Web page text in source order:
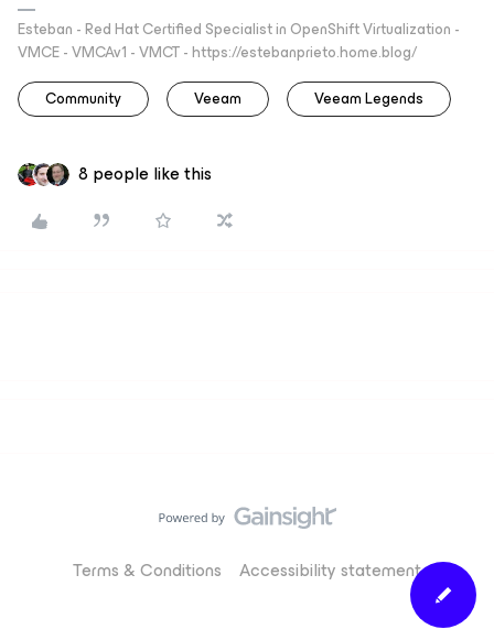
Esteban - Red Hat Certified Specialist in OpenShift Virtualization -
VMCE - VMCAv1 - VMCT - https://estebanprieto.home.blog/
Community
Veeam Veeam Legends
8 people like this
Terms & Conditions Accessibility statement